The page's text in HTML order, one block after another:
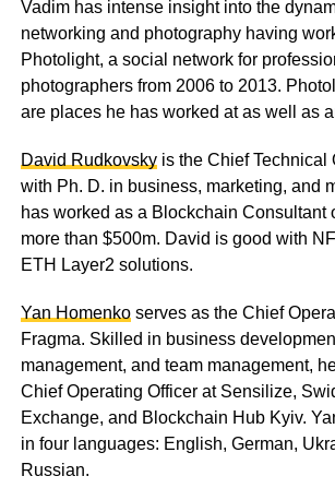
Vadim has intense insight into the
networking and photography having
Photolight, a social network for
photographers from 2006 to 2013.
are places he has worked at as well as
David Rudkovskyis the Chief Technical
with Ph. D. in business, marketing, and
has worked as a Blockchain Consultant
more than $500m. David is good with
ETH Layer2 solutions.
Yan Homenkoserves as the Chief
Fragma. Skilled in business
management, and team management,
Chief Operating Officer at Sensilize,
Exchange, and Blockchain Hub Kyiv.
in four languages: English, German,
Russian.